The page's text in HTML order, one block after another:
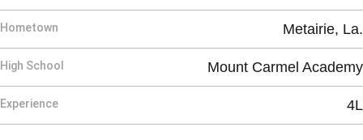
Hometown Metairie, La.
High School Mount Carmel Academy
Experience 4L